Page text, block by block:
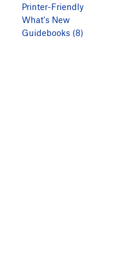
Printer-Friendly
What's New
Guidebooks (8)